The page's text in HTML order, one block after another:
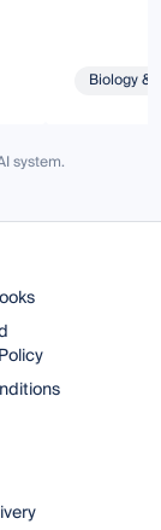
Biology &
system.